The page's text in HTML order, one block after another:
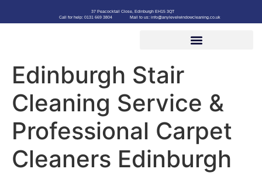
37 Peacocktail Close, Edinburgh EH15 3QT
Call for help: 0131 669 3804
Mail to us: info@anylevelwindowcleaning.co.uk
Edinburgh Stair
Cleaning Service &
Professional Carpet
Cleaners Edinburgh